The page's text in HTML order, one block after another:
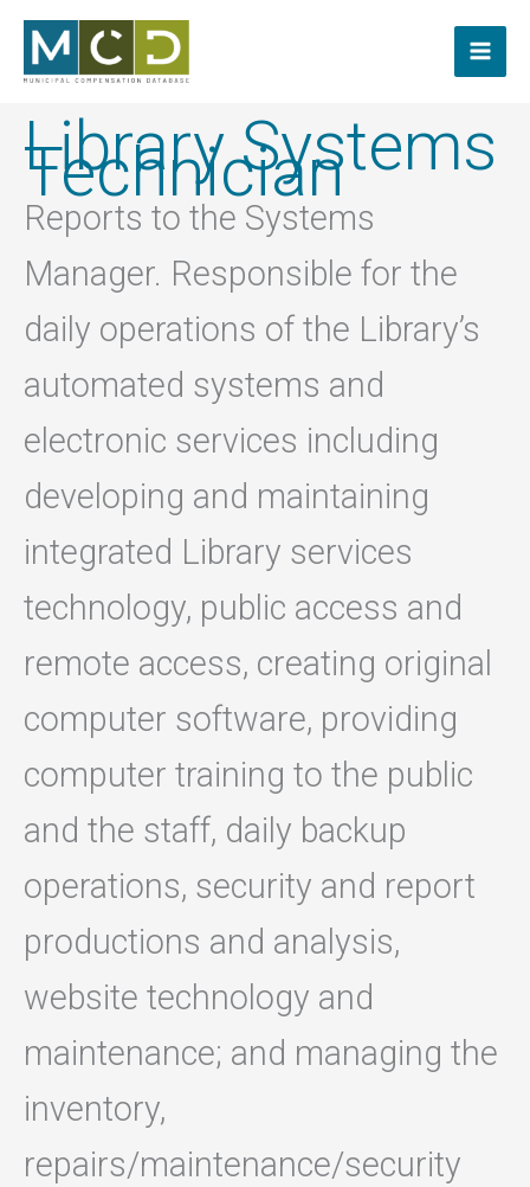
content
Library Systems
Technician
Reports to the Systems
Manager. Responsible for the
daily operations of the Library’s
automated systems and
electronic services including
developing and maintaining
integrated Library services
technology, public access and
remote access, creating original
computer software, providing
computer training to the public
and the staff, daily backup
operations, security and report
productions and analysis,
website technology and
maintenance; and managing the
inventory,
repairs/maintenance/security